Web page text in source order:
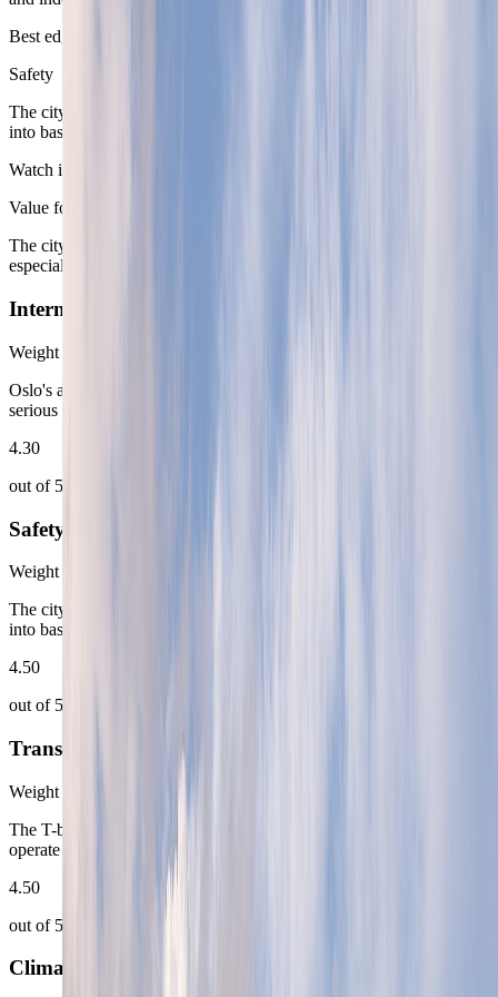
Best edge
Safety
The city is calm and predictable enough that most of the effort goes
into base choice rather than personal-security management.
Watch item
Value for Money
The city delivers quality, but it expects the route to pay for it,
especially in the most obviously desirable neighborhoods.
Internet Connectivity
Weight
Oslo's accommodation base and national infrastructure support
serious work-heavy stays without much friction.
4.30
out of 5
Safety
Weight
The city is calm and predictable enough that most of the effort goes
into base choice rather than personal-security management.
4.50
out of 5
Transportation
Weight
The T-bane, trams, ferries, and airport rail keep Oslo very easy to
operate from first arrival onward.
4.50
out of 5
Climate Comfort